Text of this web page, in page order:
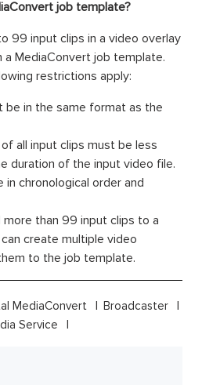
job template?
99 input clips in a video overlay
MediaConvert job template.
restrictions apply:
be in the same format as the
all input clips must be less
duration of the input video file.
in chronological order and
than 99 input clips to a
create multiple video
to the job template.
MediaConvert
Broadcaster
Service